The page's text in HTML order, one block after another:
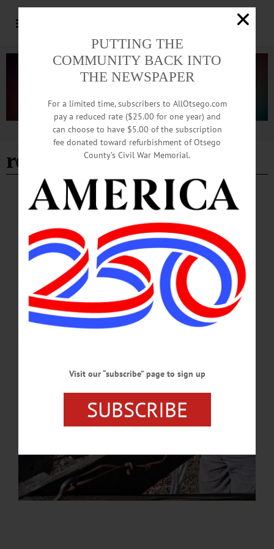
Advertisement
roger hayes
IN MEMORIAM
In Memoriam: Roger James (Jim) Hayes
Roger James (Jim) Hayes went to a more glorious existence Monday, June 15,
2026. Jim had trusted the life, death and resurrection of Jesus Christ to draw him
into perfect relationship with our creator. Jim was born in Englewood, New
Jersey on January 6, 1939, the son of John and Patricia (Jarvis) Hayes.…
JUNE 30, 2026
PUTTING THE
COMMUNITY BACK INTO
THE NEWSPAPER
For a limited time, subscribers to AllOtsego.com
pay a reduced rate ($25.00 for one year) and
can choose to have $5.00 of the subscription
fee donated toward refurbishment of Otsego
County’s Civil War Memorial.
Visit our “subscribe” page to sign up
SUBSCRIBE